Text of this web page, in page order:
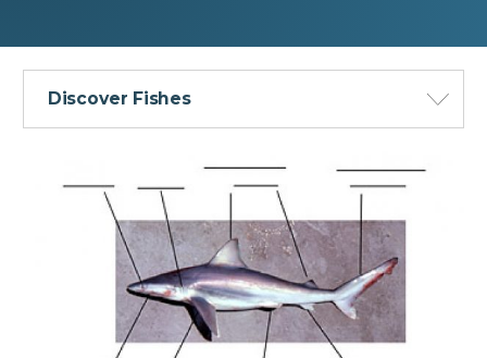
Discover Fishes